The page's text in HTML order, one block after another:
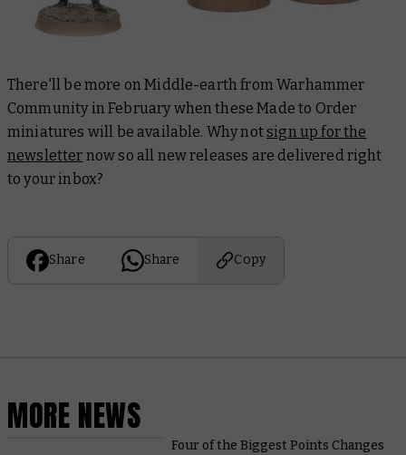
There'll be more on Middle-earth from Warhammer
Community in February when these Made to Order
miniatures will be available. Why notsign up for the
newsletter now so all new releases are delivered right
to your inbox?
Share Share Copy
MORE NEWS
Four of the Biggest Points Changes